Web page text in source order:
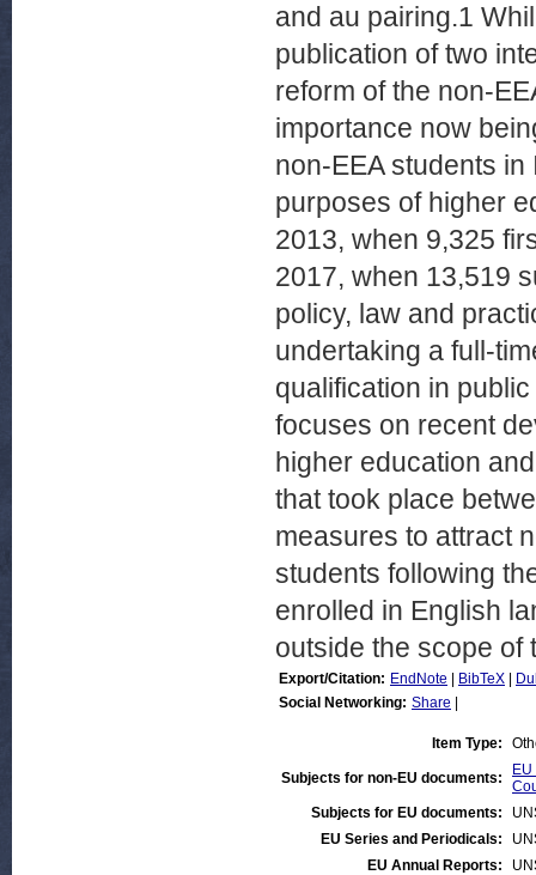
and au pairing.1
publication of two
reform of the non-
importance now
non-EEA students
purposes of higher
2013, when 9,325
2017, when 13,519
policy, law and
undertaking a full-
qualification in
focuses on recent
higher education
that took place
measures to attract
students following
enrolled in English
outside the scope of
Export/Citation: EndNote BibTeX
Social Networking: Share
Item Type:
Subjects for non-EU documents:
Subjects for EU documents:
EU Series and Periodicals:
EU Annual Reports: